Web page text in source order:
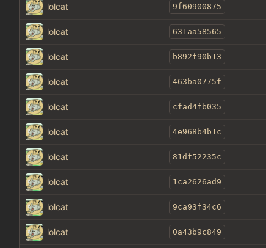
lolcat 9f60900875
lolcat 631aa58565
lolcat b892f90b13
lolcat 463ba0775f
lolcat cfad4fb035
lolcat 4e968b4b1c
lolcat 81df52235c
lolcat 1ca2626ad9
lolcat 9ca93f34c6
lolcat 0a43b9c849